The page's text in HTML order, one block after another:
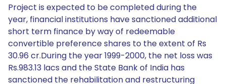
Project is expected to be completed during the
year, financial institutions have sanctioned additional
short term finance by way of redeemable
convertible preference shares to the extent of Rs
30.96 cr.During the year 1999-2000, the net loss was
Rs.983.13 lacs and the State Bank of India has
sanctioned the rehabilitation and restructuring